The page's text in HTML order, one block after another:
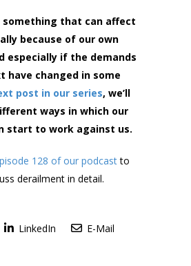
something that can affect
because of our own
especially if the demands
have changed in some
post in our series, we’ll
ways in which our
start to work against us.
128 of our podcastto
derailment in detail.
LinkedIn E-Mail